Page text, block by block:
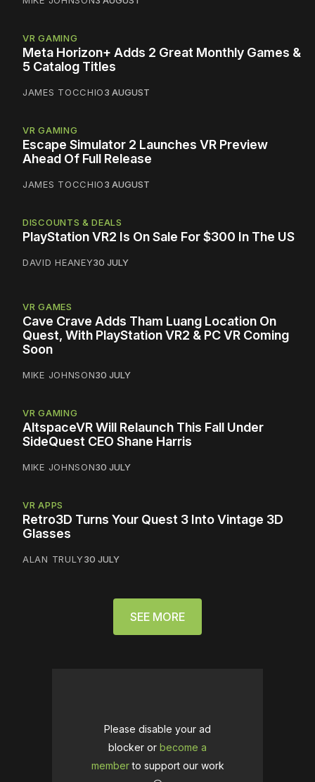
VR GAMING
Meta Horizon+ Adds 2 Great Monthly Games &
5 Catalog Titles
JAMES TOCCHIO3 AUGUST
VR GAMING
Escape Simulator 2 Launches VR Preview
Ahead Of Full Release
JAMES TOCCHIO3 AUGUST
DISCOUNTS & DEALS
PlayStation VR2 Is On Sale For $300 In The US
DAVID HEANEY30 JULY
VR GAMES
Cave Crave Adds Tham Luang Location On
Quest, With PlayStation VR2 & PC VR Coming
Soon
MIKE JOHNSON30 JULY
VR GAMING
AltspaceVR Will Relaunch This Fall Under
SideQuest CEO Shane Harris
MIKE JOHNSON30 JULY
VR APPS
Retro3D Turns Your Quest 3 Into Vintage 3D
Glasses
ALAN TRULY30 JULY
SEE MORE
Please disable your ad
blocker or become a
memberto support our work